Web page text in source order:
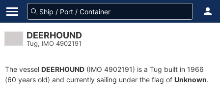
DEERHOUND
Tug, IMO 4902191
The vessel DEERHOUND (IMO 4902191) is a Tug built in 1966
(60 years old) and currently sailing under the flag of Unknown.